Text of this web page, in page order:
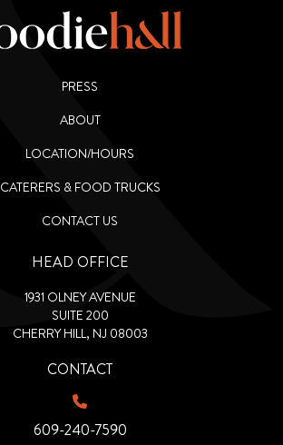
PRESS
ABOUT
LOCATION/HOURS
CATERERS & FOOD TRUCKS
CONTACT US
HEAD OFFICE
1931 OLNEY AVENUE
SUITE 200
CHERRY HILL, NJ 08003
CONTACT
609-240-7590